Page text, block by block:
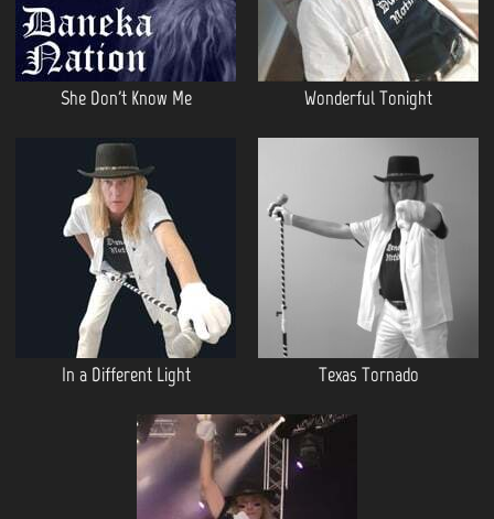
She Don't Know Me Wonderful Tonight
In a Different Light Texas Tornado